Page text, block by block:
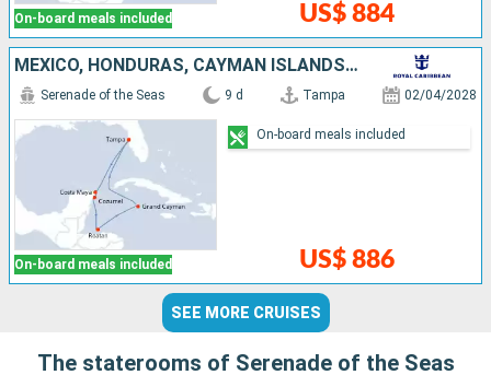
On-board meals included US$ 884
MEXICO, HONDURAS, CAYMAN ISLANDS, UNITED STATES
On-board meals included
Serenade of the Seas 9 d Tampa 02/04/2028
US$ 886
On-board meals included
SEE MORE CRUISES
The staterooms of Serenade of the Seas